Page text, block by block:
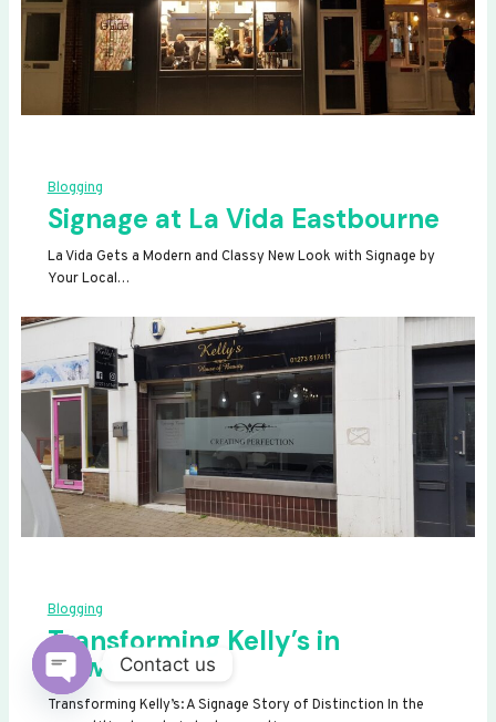
Blogging
Signage at La Vida Eastbourne
La Vida Gets a Modern and Classy New Look with Signage by
Your Local…
Blogging
Transforming Kelly’s in
Newhaven
Transforming Kelly’s: A Signage Story of Distinction In the
Contact us
OPEN